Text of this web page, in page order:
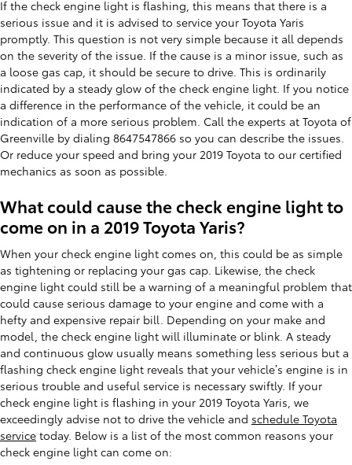
If the check engine light is flashing, this means that there is a
serious issue and it is advised to service your Toyota Yaris
promptly. This question is not very simple because it all depends
on the severity of the issue. If the cause is a minor issue, such as
a loose gas cap, it should be secure to drive. This is ordinarily
indicated by a steady glow of the check engine light. If you notice
a difference in the performance of the vehicle, it could be an
indication of a more serious problem. Call the experts at Toyota of
Greenville by dialing 8647547866 so you can describe the issues.
Or reduce your speed and bring your 2019 Toyota to our certified
mechanics as soon as possible.
What could cause the check engine light to
come on in a 2019 Toyota Yaris?
When your check engine light comes on, this could be as simple
as tightening or replacing your gas cap. Likewise, the check
engine light could still be a warning of a meaningful problem that
could cause serious damage to your engine and come with a
hefty and expensive repair bill. Depending on your make and
model, the check engine light will illuminate or blink. A steady
and continuous glow usually means something less serious but a
flashing check engine light reveals that your vehicle’s engine is in
serious trouble and useful service is necessary swiftly. If your
check engine light is flashing in your 2019 Toyota Yaris, we
exceedingly advise not to drive the vehicle and schedule Toyota
service today. Below is a list of the most common reasons your
check engine light can come on: